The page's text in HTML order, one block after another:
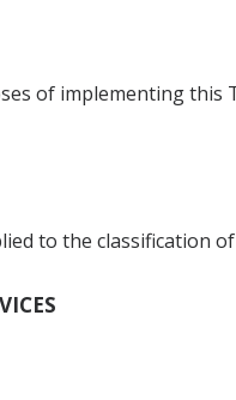
of implementing
to the classification